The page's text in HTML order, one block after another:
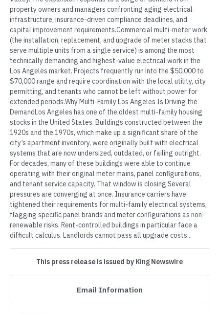
property owners and managers confronting aging electrical
infrastructure, insurance-driven compliance deadlines, and
capital improvement requirements.Commercial multi-meter work
(the installation, replacement, and upgrade of meter stacks that
serve multiple units from a single service) is among the most
technically demanding and highest-value electrical work in the
Los Angeles market. Projects frequently run into the $50,000 to
$70,000 range and require coordination with the local utility, city
permitting, and tenants who cannot be left without power for
extended periods.Why Multi-Family Los Angeles Is Driving the
DemandLos Angeles has one of the oldest multi-family housing
stocks in the United States. Buildings constructed between the
1920s and the 1970s, which make up a significant share of the
city’s apartment inventory, were originally built with electrical
systems that are now undersized, outdated, or failing outright.
For decades, many of these buildings were able to continue
operating with their original meter mains, panel configurations,
and tenant service capacity. That window is closing.Several
pressures are converging at once. Insurance carriers have
tightened their requirements for multi-family electrical systems,
flagging specific panel brands and meter configurations as non-
renewable risks. Rent-controlled buildings in particular face a
difficult calculus. Landlords cannot pass all upgrade costs...
This press release is issued by King Newswire
Email Information